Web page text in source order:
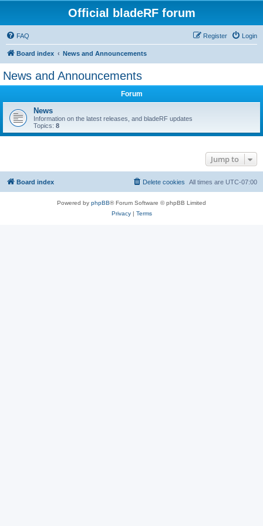
Official bladeRF forum
FAQ Login
Register
Board index News and Announcements
News and Announcements
Forum
News
Information on the latest releases, and bladeRF updates
Topics: 8
Jump to
Board index All times are UTC-07:00
Delete cookies
Powered by phpBB® Forum Software © phpBB Limited
Privacy| Terms